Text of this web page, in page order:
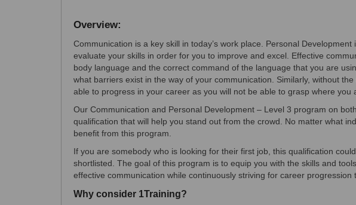
Overview:
Communication is a key skill in today’s work place. Personal
evaluate your skills in order for you to improve and excel. Effective
body language and the correct command of the language that you are
what barriers exist in the way of your communication. Similarly, without
able to progress in your career as you will not be able to grasp where you
Our Communication and Personal Development – Level 3 program on
qualification that will help you stand out from the crowd. No matter what
benefit from this program.
If you are somebody who is looking for their first job, this qualification
shortlisted. The goal of this program is to equip you with the skills and
effective communication while continuously striving for career progression
Why consider 1Training?